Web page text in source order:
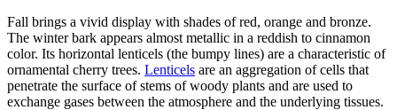
Fall brings a vivid display with shades of red, orange and bronze.
The winter bark appears almost metallic in a reddish to cinnamon
color. Its horizontal lenticels (the bumpy lines) are a characteristic of
ornamental cherry trees. Lenticels are an aggregation of cells that
penetrate the surface of stems of woody plants and are used to
exchange gases between the atmosphere and the underlying tissues.